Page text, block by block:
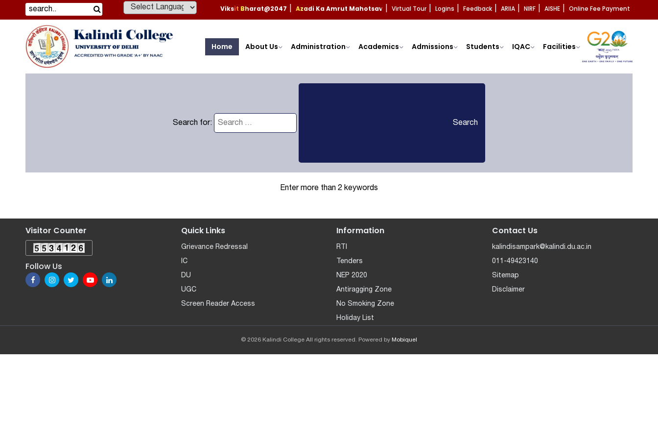
Powered by
Viksit Bharat@2047 Azadi Ka Amrut Mahotsav Virtual Tour Logins Feedback ARIIA NIRF AISHE Online Fee Payment
Home About Us Administration Academics Admissions Students IQAC Facilities
Search for: Search
Enter more than 2 keywords
Visitor Counter
Follow Us
Quick Links
Grievance Redressal
IC
DU
UGC
Screen Reader Access
Information
RTI
Tenders
NEP 2020
Antiragging Zone
No Smoking Zone
Holiday List
Contact Us
kalindisampark@kalindi.du.ac.in
011-49423140
Sitemap
Disclaimer
© 2026 Kalindi College All rights reserved. Powered by Mobiquel